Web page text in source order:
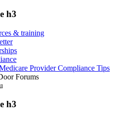
h3
& training
Provider Compliance Tips
Forums
h3